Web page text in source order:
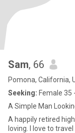
Sam, 66
Pomona, California,
Seeking: Female 35
A Simple Man
A happily retired
loving. I love to